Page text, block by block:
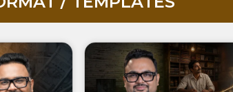
Business
Access
Now
Explore
All
driven
team.